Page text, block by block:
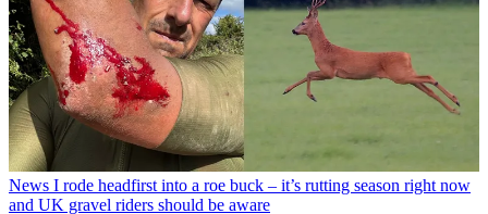
News I rode headfirst into a roe buck – it’s rutting season right now
and UK gravel riders should be aware